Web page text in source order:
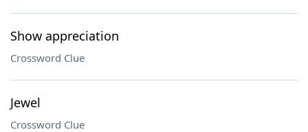
Show appreciation
Crossword Clue
Jewel
Crossword Clue